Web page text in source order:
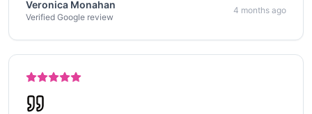
Veronica Monahan
Verified Google review
4 months ago